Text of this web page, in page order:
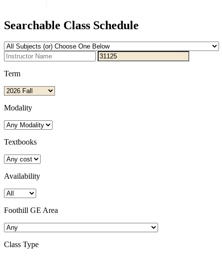
Searchable Class Schedule
Term
Modality
Textbooks
Availability
Foothill GE Area
Class Type